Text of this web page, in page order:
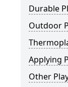
Durable
Outdoor
Applying
Other